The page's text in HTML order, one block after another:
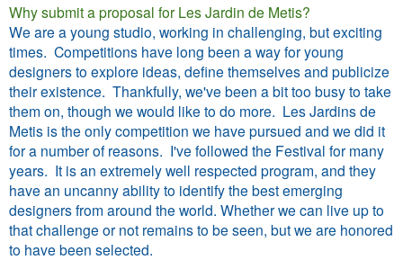
Why submit a proposal for Les Jardin de Metis?
We are a young studio, working in challenging, but exciting
times. Competitions have long been a way for young
designers to explore ideas, define themselves and publicize
their existence. Thankfully, we've been a bit too busy to take
them on, though we would like to do more. Les Jardins de
Metis is the only competition we have pursued and we did it
for a number of reasons. I've followed the Festival for many
years. It is an extremely well respected program, and they
have an uncanny ability to identify the best emerging
designers from around the world. Whether we can live up to
that challenge or not remains to be seen, but we are honored
to have been selected.